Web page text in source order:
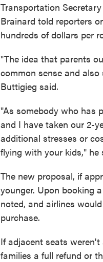
Transportation
Brainard told reporters
hundreds of dollars per
"The idea that parents
common sense and
Buttigieg said.
"As somebody who has
and I have taken our 2-
additional stresses or
flying with your kids," he
The new proposal, if
younger. Upon booking
noted, and airlines
purchase.
If adjacent seats
families a full refund or